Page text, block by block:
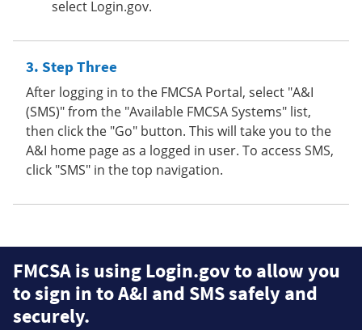
select Login.gov.
Step Three
After logging in to the FMCSA Portal, select "A&I
(SMS)" from the "Available FMCSA Systems" list,
then click the "Go" button. This will take you to the
A&I home page as a logged in user. To access SMS,
click "SMS" in the top navigation.
FMCSA is using Login.gov to allow you
to sign in to A&I and SMS safely and
securely.